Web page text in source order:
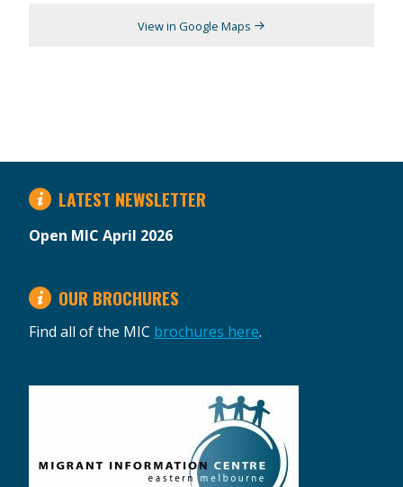
View in Google Maps
LATEST NEWSLETTER
Open MIC April 2026
OUR BROCHURES
Find all of the MIC brochures here.